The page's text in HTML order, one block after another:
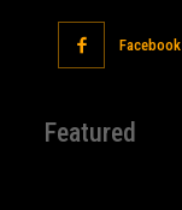
Facebook
Featured